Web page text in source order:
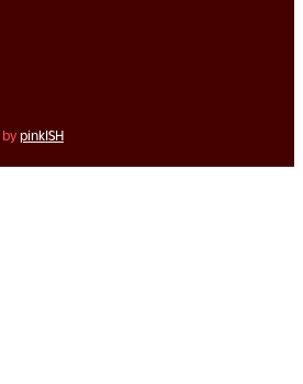
bypinkISH